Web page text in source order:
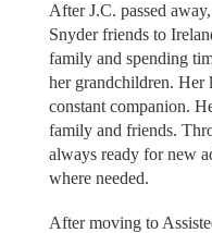
After J.C. passed
Snyder friends to
family and spending
her grandchildren. Her
constant companion.
family and friends.
always ready for new
where needed.
After moving to